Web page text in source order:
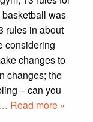
was
rules in about
considering
changes to
changes; the
– can you
Read more »